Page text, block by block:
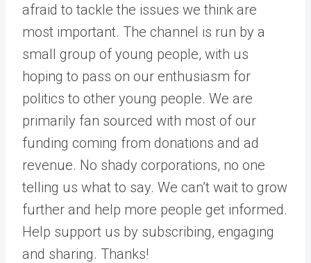
afraid to tackle the issues we think are
most important. The channel is run by a
small group of young people, with us
hoping to pass on our enthusiasm for
politics to other young people. We are
primarily fan sourced with most of our
funding coming from donations and ad
revenue. No shady corporations, no one
telling us what to say. We can’t wait to grow
further and help more people get informed.
Help support us by subscribing, engaging
and sharing. Thanks!